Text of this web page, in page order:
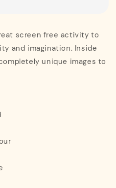
screen free activity to
and imagination. Inside
unique images to